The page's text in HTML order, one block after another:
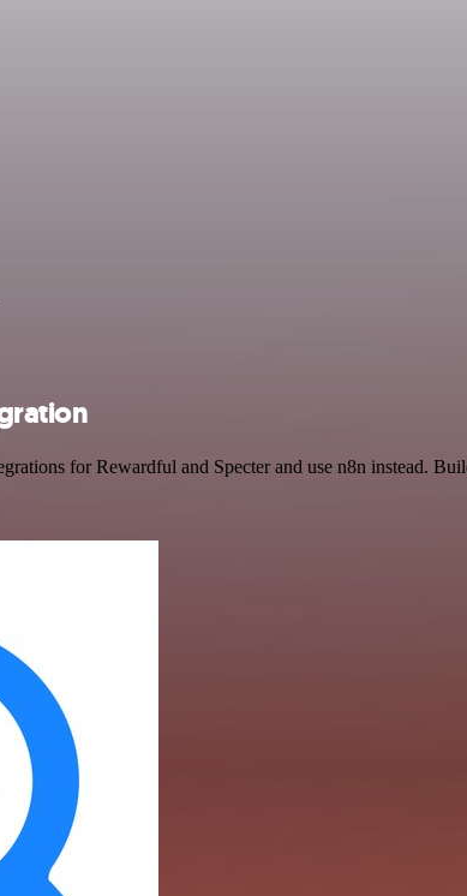
for Rewardful and Specter and use n8n instead.